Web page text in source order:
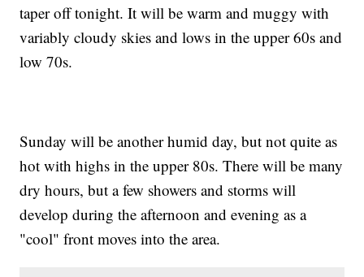
taper off tonight. It will be warm and muggy with
variably cloudy skies and lows in the upper 60s and
low 70s.
Sunday will be another humid day, but not quite as
hot with highs in the upper 80s. There will be many
dry hours, but a few showers and storms will
develop during the afternoon and evening as a
"cool" front moves into the area.